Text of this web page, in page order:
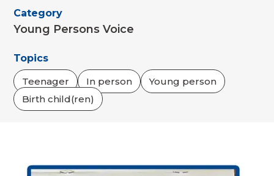
Category
Young Persons Voice
Topics
Teenager
In person
Young person
Birth child(ren)